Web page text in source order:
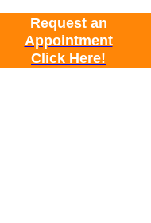
Request an
Appointment
Click Here!